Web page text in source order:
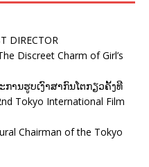
DIRECTOR
Discreet Charm of Girl’s
ການຮູບເງົາສາກົນໂຕກຽວຄັ້ງທີ
Tokyo International Film
Chairman of the Tokyo